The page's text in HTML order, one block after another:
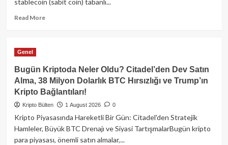
stablecoin (sabit coin) tabanlı...
Read MoreRead
Bankası’ndan
Şaşırtan
Stablecoin
Raporu:
Fiat
Altyapısı
Düşürüyor!
Genel
Bugün Kriptoda Neler Oldu? Citadel’den Dev Satın
Alma, 38 Milyon Dolarlık BTC Hırsızlığı ve Trump’ın
Kripto Bağlantıları!
Kripto Bülten 1 August 2026 0
Kripto Piyasasında Hareketli Bir Gün: Citadel'den Stratejik
Hamleler, Büyük BTC Drenajı ve Siyasi TartışmalarBugün kripto
para piyasası, önemli satın almalar,...